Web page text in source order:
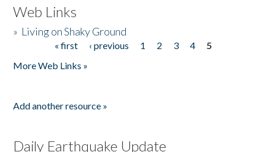
Web Links
» Living on Shaky Ground
« first ‹ previous 1 2 3 4
5
More Web Links »
Add another resource »
Daily Earthquake Update